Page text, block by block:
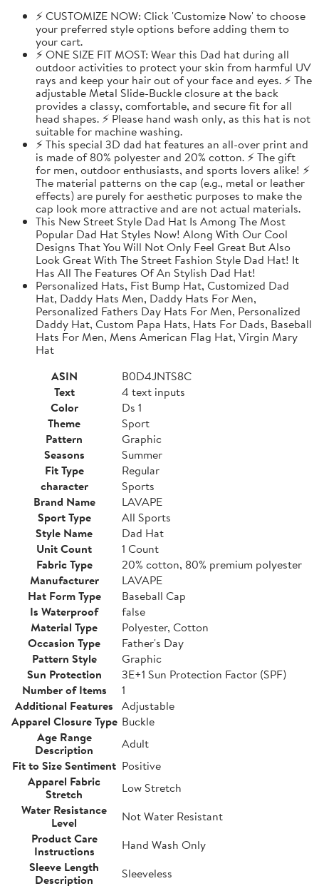
⚡ CUSTOMIZE NOW: Click 'Customize Now' to choose
your preferred style options before adding them to
your cart.
⚡ ONE SIZE FIT MOST: Wear this Dad hat during all
outdoor activities to protect your skin from harmful UV
rays and keep your hair out of your face and eyes. ⚡ The
adjustable Metal Slide-Buckle closure at the back
provides a classy, comfortable, and secure fit for all
head shapes. ⚡ Please hand wash only, as this hat is not
suitable for machine washing.
⚡ This special 3D dad hat features an all-over print and
is made of 80% polyester and 20% cotton. ⚡ The gift
for men, outdoor enthusiasts, and sports lovers alike! ⚡
The material patterns on the cap (e.g., metal or leather
effects) are purely for aesthetic purposes to make the
cap look more attractive and are not actual materials.
This New Street Style Dad Hat Is Among The Most
Popular Dad Hat Styles Now! Along With Our Cool
Designs That You Will Not Only Feel Great But Also
Look Great With The Street Fashion Style Dad Hat! It
Has All The Features Of An Stylish Dad Hat!
Personalized Hats, Fist Bump Hat, Customized Dad
Hat, Daddy Hats Men, Daddy Hats For Men,
Personalized Fathers Day Hats For Men, Personalized
Daddy Hat, Custom Papa Hats, Hats For Dads, Baseball
Hats For Men, Mens American Flag Hat, Virgin Mary
Hat
ASIN
B0D4JNTS8C
Text
4 text inputs
Color
Ds 1
Theme
Sport
Pattern
Graphic
Seasons
Summer
Fit Type
Regular
character
Sports
Brand Name
LAVAPE
Sport Type
All Sports
Style Name
Dad Hat
Unit Count
1 Count
Fabric Type
20% cotton, 80% premium polyester
Manufacturer
LAVAPE
Hat Form Type
Baseball Cap
Is Waterproof
false
Material Type
Polyester, Cotton
Occasion Type
Father's Day
Pattern Style
Graphic
Sun Protection
3E+1 Sun Protection Factor (SPF)
Number of Items
1
Additional Features Adjustable
Apparel Closure Type Buckle
Age Range
Description
Adult
Fit to Size Sentiment Positive
Apparel Fabric
Stretch
Low Stretch
Water Resistance
Level
Not Water Resistant
Product Care
Instructions
Hand Wash Only
Sleeve Length
Description
Sleeveless